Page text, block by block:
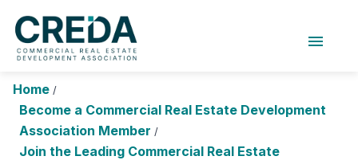
menu
Research Foundation
Search Login
Home /
Become a Commercial Real Estate Development
Association Member /
Join the Leading Commercial Real Estate